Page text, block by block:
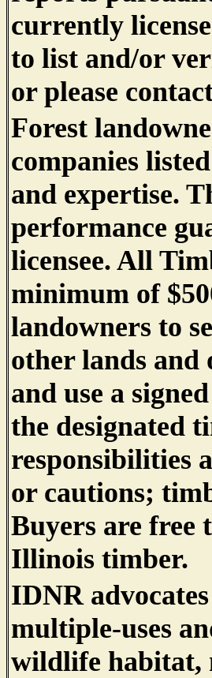
currently
to list and/or
or please
Forest
companies
and expertise.
performance
licensee. All
minimum of
landowners to
other lands
and use a
the designated
responsibilities
or cautions;
Buyers are free
Illinois timber.
IDNR
multiple-uses
wildlife habitat,